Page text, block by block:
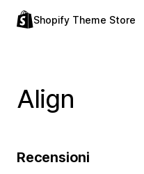
Shopify Theme Store
Align
Recensioni